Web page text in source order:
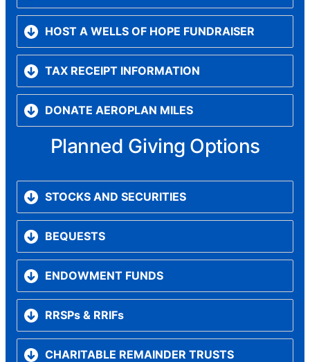
HOST A WELLS OF HOPE FUNDRAISER
TAX RECEIPT INFORMATION
DONATE AEROPLAN MILES
Planned Giving Options
STOCKS AND SECURITIES
BEQUESTS
ENDOWMENT FUNDS
RRSPs & RRIFs
CHARITABLE REMAINDER TRUSTS